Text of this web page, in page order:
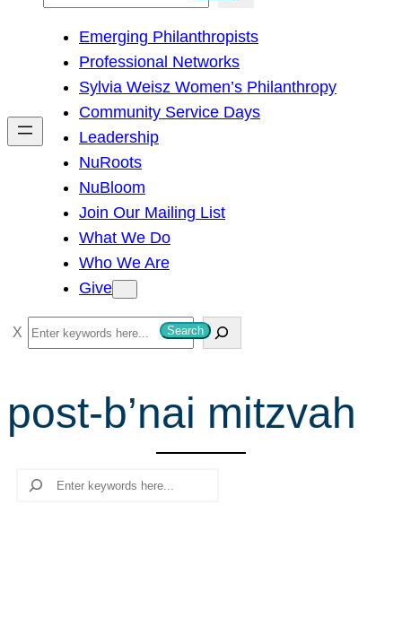
h
Emerging Philanthropists
Professional Networks
Sylvia Weisz Women’s Philanthropy
Community Service Days
Leadership
NuRoots
NuBloom
Join Our Mailing List
What We Do
Who We Are
Give
S
e
r
c
Search
post-b’nai mitzvah
Search